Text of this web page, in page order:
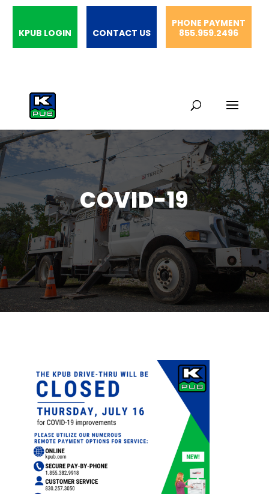
KPUB LOGIN CONTACT US
PHONE PAYMENT
855.959.2496
COVID-19